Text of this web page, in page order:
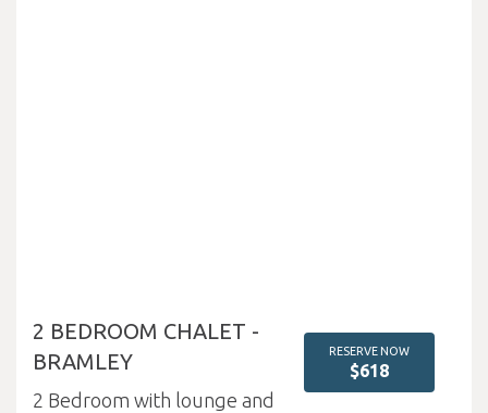
2 BEDROOM CHALET -
BRAMLEY
2 Bedroom with lounge and
RESERVE NOW
$618